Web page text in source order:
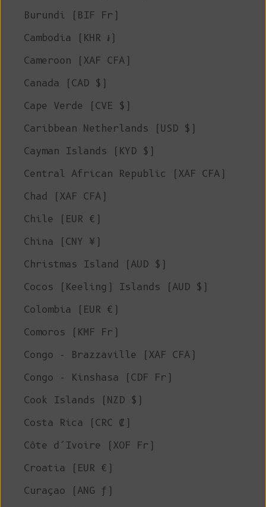
Burundi (BIF Fr)
Cambodia (KHR ៛)
Cameroon (XAF CFA)
Canada (CAD $)
Cape Verde (CVE $)
Caribbean Netherlands (USD $)
Cayman Islands (KYD $)
Central African Republic (XAF CFA)
Chad (XAF CFA)
Chile (EUR €)
China (CNY ¥)
Christmas Island (AUD $)
Cocos (Keeling) Islands (AUD $)
Colombia (EUR €)
Comoros (KMF Fr)
Congo - Brazzaville (XAF CFA)
Congo - Kinshasa (CDF Fr)
Cook Islands (NZD $)
Costa Rica (CRC ₡)
Côte d’Ivoire (XOF Fr)
Croatia (EUR €)
Curaçao (ANG ƒ)